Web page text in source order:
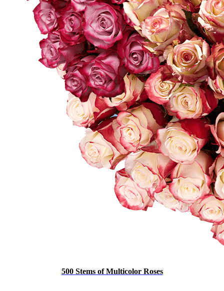
500 Stems of Multicolor Roses